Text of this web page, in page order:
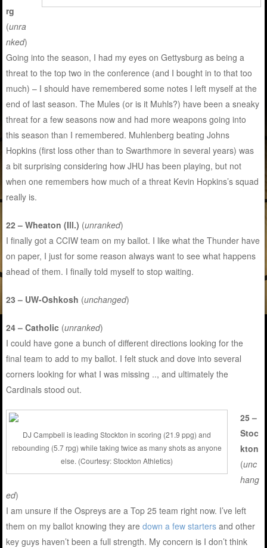
rg
(unra
nked)
Going into the season, I had my eyes on Gettysburg as being a
threat to the top two in the conference (and I bought in to that too
much) – I should have remembered some notes I left myself at the
end of last season. The Mules (or is it Muhls?) have been a sneaky
threat for a few seasons now and had more weapons going into
this season than I remembered. Muhlenberg beating Johns
Hopkins (first loss other than to Swarthmore in several years) was
a bit surprising considering how JHU has been playing, but not
when one remembers how much of a threat Kevin Hopkins’s squad
really is.
22 – Wheaton (Ill.) (unranked)
I finally got a CCIW team on my ballot. I like what the Thunder have
on paper, I just for some reason always want to see what happens
ahead of them. I finally told myself to stop waiting.
23 – UW-Oshkosh (unchanged)
24 – Catholic (unranked)
I could have gone a bunch of different directions looking for the
final team to add to my ballot. I felt stuck and dove into several
corners looking for what I was missing .., and ultimately the
Cardinals stood out.
DJ Campbell is leading Stockton in scoring (21.9 ppg) and
rebounding (5.7 rpg) while taking twice as many shots as anyone
else. (Courtesy: Stockton Athletics)
25 –
Stoc
kton
(unc
hang
ed)
I am unsure if the Ospreys are a Top 25 team right now. I’ve left
them on my ballot knowing they aredown a few starters and other
key guys haven’t been a full strength. My concern is I don’t think